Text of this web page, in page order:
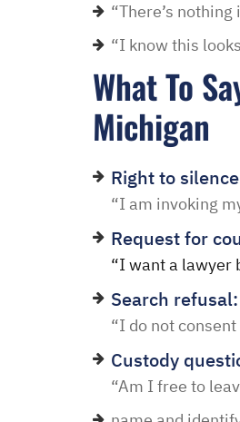
“There’s
“I know this
What To
Michigan
Right to
“I am invoking
Request for
“I want a lawyer
Search refusal:
“I do not
Custody
“Am I free to